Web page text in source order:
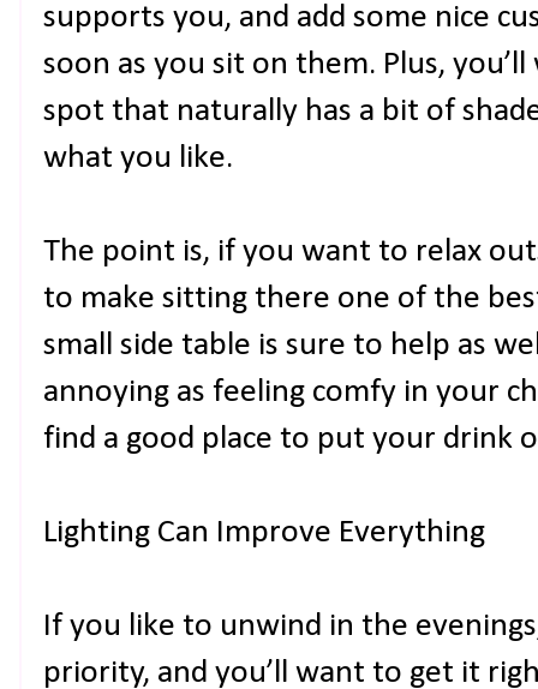
supports you, and add some nice
soon as you sit on them. Plus,
spot that naturally has a bit of
what you like.
The point is, if you want to relax
to make sitting there one of the
small side table is sure to help as
annoying as feeling comfy in your
find a good place to put your drink
Lighting Can Improve Everything
If you like to unwind in the
priority, and you’ll want to get it